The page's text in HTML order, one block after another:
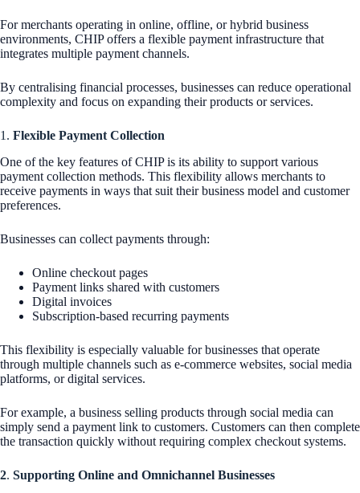
For merchants operating in online, offline, or hybrid business
environments, CHIP offers a flexible payment infrastructure that
integrates multiple payment channels.
By centralising financial processes, businesses can reduce operational
complexity and focus on expanding their products or services.
1. Flexible Payment Collection
One of the key features of CHIP is its ability to support various
payment collection methods. This flexibility allows merchants to
receive payments in ways that suit their business model and customer
preferences.
Businesses can collect payments through:
Online checkout pages
Payment links shared with customers
Digital invoices
Subscription-based recurring payments
This flexibility is especially valuable for businesses that operate
through multiple channels such as e-commerce websites, social media
platforms, or digital services.
For example, a business selling products through social media can
simply send a payment link to customers. Customers can then complete
the transaction quickly without requiring complex checkout systems.
2. Supporting Online and Omnichannel Businesses